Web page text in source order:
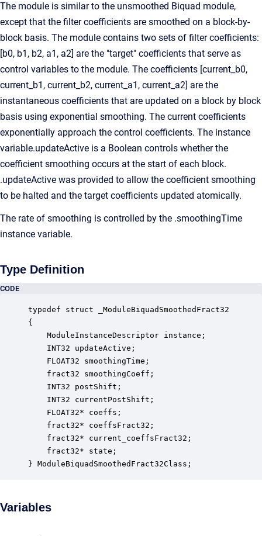
The module is similar to the unsmoothed Biquad module,
except that the filter coefficients are smoothed on a block-by-
block basis. The module contains two sets of filter coefficients:
[b0, b1, b2, a1, a2] are the "target" coefficients that serve as
control variables to the module. The coefficients [current_b0,
current_b1, current_b2, current_a1, current_a2] are the
instantaneous coefficients that are updated on a block by block
basis using exponential smoothing. The current coefficients
exponentially approach the control coefficients. The instance
variable.updateActive is a Boolean controls whether the
coefficient smoothing occurs at the start of each block.
.updateActive was provided to allow the coefficient smoothing
to be halted and the target coefficients updated atomically.
The rate of smoothing is controlled by the .smoothingTime
instance variable.
Type Definition
CODE
typedef struct _ModuleBiquadSmoothedFract32
{
ModuleInstanceDescriptor instance;
INT32 updateActive;
FLOAT32 smoothingTime;
fract32 smoothingCoeff;
INT32 postShift;
INT32 currentPostShift;
FLOAT32* coeffs;
fract32* coeffsFract32;
fract32* current_coeffsFract32;
fract32* state;
} ModuleBiquadSmoothedFract32Class;
Variables